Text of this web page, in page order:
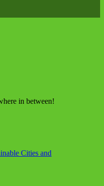
in between!
Cities and